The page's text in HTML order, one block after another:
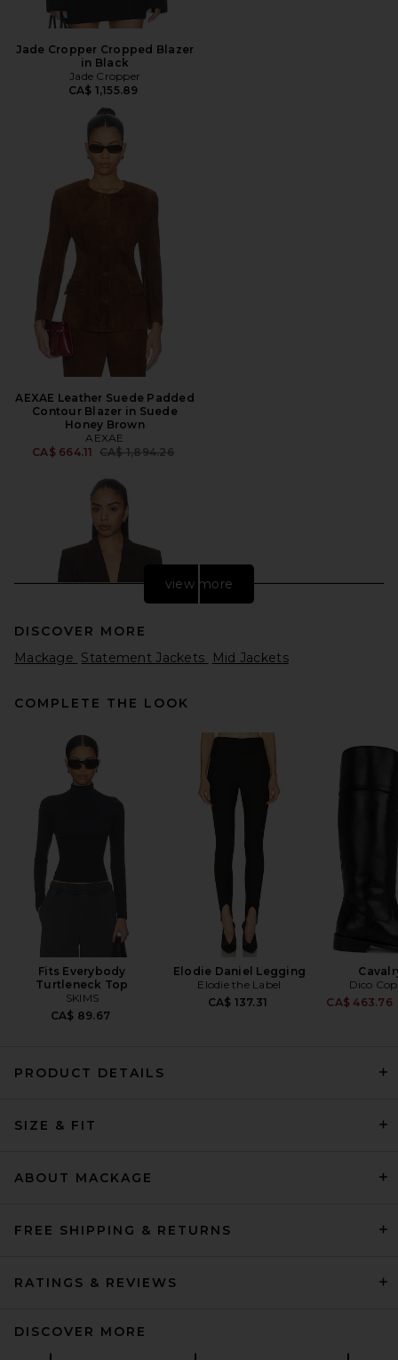
Jade Cropper Cropped Blazer
in Black
Jade Cropper
CA$ 1,155.89
AEXAE Leather Suede Padded
Contour Blazer in Suede
Honey Brown
AEXAE
CA$ 664.11 Previous price:
CA$ 1,894.26
EAVES Filipa Tailored Blazer
in Espresso
EAVES
CA$ 211.56
Previous price:
CA$ 601.06
in Navy
view more
DISCOVER MORE
Mackage Statement Jackets Mid Jackets
COMPLETE THE LOOK
Fits Everybody
Turtleneck Top
SKIMS
CA$ 89.67
Elodie Daniel Legging
Elodie the Label
CA$ 137.31
Dico
CA$ 463.76
PRODUCT DETAILS
SIZE & FIT
ABOUT MACKAGE
FREE SHIPPING & RETURNS
RATINGS & REVIEWS
DISCOVER MORE